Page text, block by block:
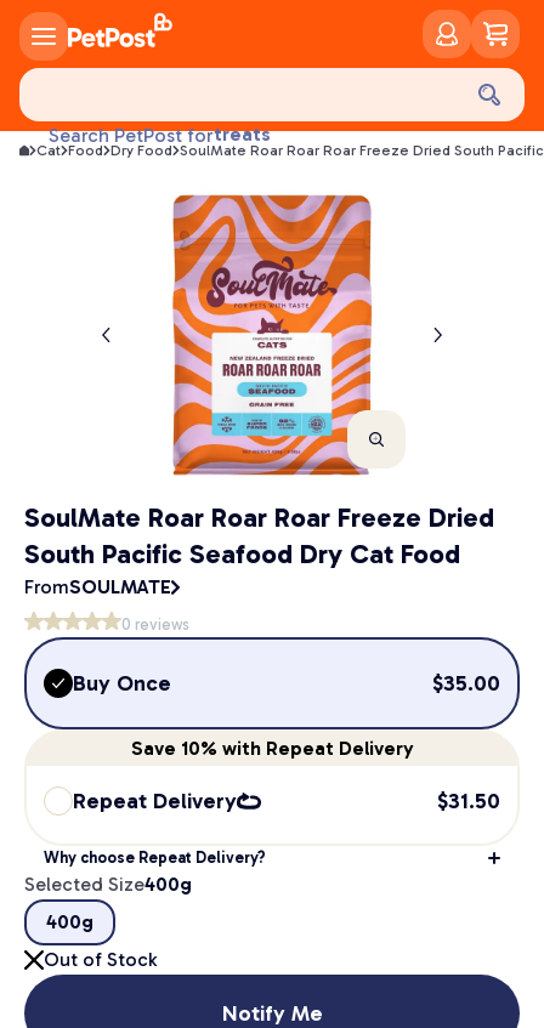
Search PetPost fortreats
health
toys
food
Cat Food Dry Food SoulMate Roar Roar Roar Freeze Dried South
SoulMate Roar Roar Roar Freeze Dried
South Pacific Seafood Dry Cat Food
FromSOULMATE
0 reviews
Buy Once $35.00
Save 10% with Repeat Delivery
Repeat Delivery $31.50
Why choose Repeat Delivery?
Selected Size400g
400g
Out of Stock
Notify Me